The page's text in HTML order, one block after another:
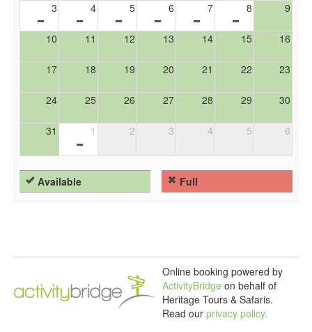
3 4 5 6 7 8 9
10 11 12 13 14 15 16
17 18 19 20 21 22 23
24 25 26 27 28 29 30
31 1 2 3 4 5 6
Available Full
Online booking powered by
ActivityBridge on behalf of
Heritage Tours & Safaris.
Read our privacy policy.